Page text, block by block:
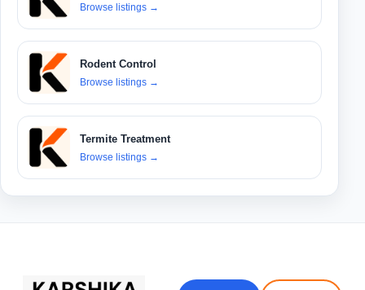
Browse listings →
Rodent Control
Browse listings →
Termite Treatment
Browse listings →